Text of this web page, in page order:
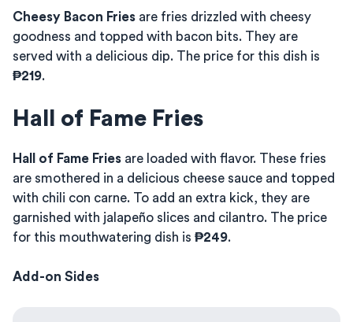
Cheesy Bacon Fries are fries drizzled with cheesy
goodness and topped with bacon bits. They are
served with a delicious dip. The price for this dish is
₱219.
Hall of Fame Fries
Hall of Fame Fries are loaded with flavor. These fries
are smothered in a delicious cheese sauce and topped
with chili con carne. To add an extra kick, they are
garnished with jalapeño slices and cilantro. The price
for this mouthwatering dish is ₱249.
Add-on Sides